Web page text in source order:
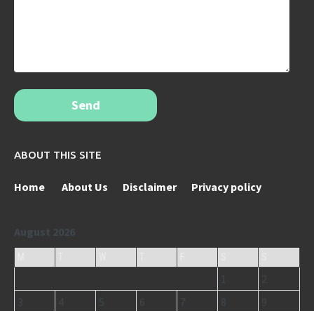
Send
ABOUT THIS SITE
Home About Us Disclaimer Privacy policy
August 2026
1
2
3
4 5 6 7 8
9